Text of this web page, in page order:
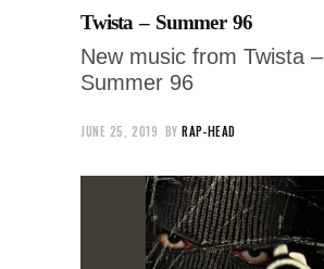
Twista – Summer 96
New music from Twista –
Summer 96
JUNE 25, 2019 BY RAP-HEAD